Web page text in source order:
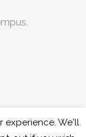
experience. We'll